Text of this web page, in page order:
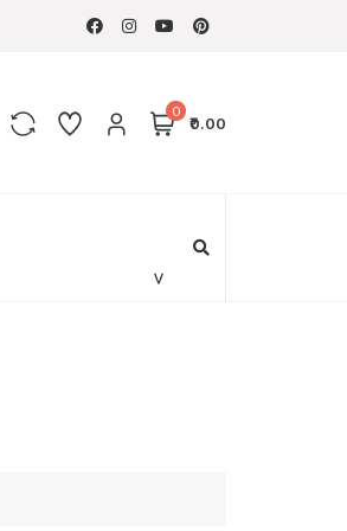
0
₹0.00